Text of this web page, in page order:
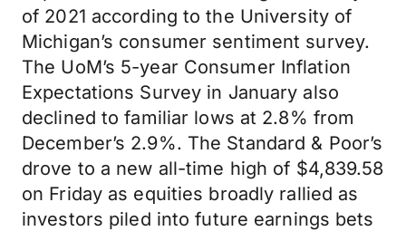
of 2021 according to the University of
Michigan’s consumer sentiment survey.
The UoM’s 5-year Consumer Inflation
Expectations Survey in January also
declined to familiar lows at 2.8% from
December’s 2.9%. The Standard & Poor’s
drove to a new all-time high of $4,839.58
on Friday as equities broadly rallied as
investors piled into future earnings bets